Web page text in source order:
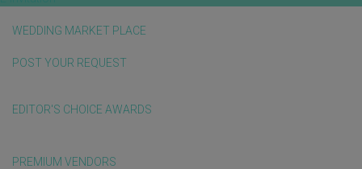
WEDDING MARKET PLACE
POST YOUR REQUEST
EDITOR'S CHOICE AWARDS
PREMIUM VENDORS